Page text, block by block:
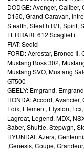
DODGE: Avenger,
D150, Grand Caravan,
Stealth, Stealth R/T, Spirit,
FERRARI: 612 Scaglietti
FIAT: Sedici
FORD: Aerostar, Bronco
Mustang Boss 302,
Mustang SVO, Mustang
GT500
GEELY: Emgrand,
HONDA: Accord, Avancier,
Edix, Element, Elysion,
Lagreat, Legend, MDX,
Saber, Shuttle, Stepwgn,
HYUNDAI: Azera,
,Genesis, Coupe,